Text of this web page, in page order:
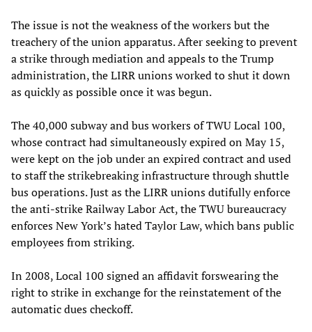
The issue is not the weakness of the workers but the
treachery of the union apparatus. After seeking to prevent
a strike through mediation and appeals to the Trump
administration, the LIRR unions worked to shut it down
as quickly as possible once it was begun.
The 40,000 subway and bus workers of TWU Local 100,
whose contract had simultaneously expired on May 15,
were kept on the job under an expired contract and used
to staff the strikebreaking infrastructure through shuttle
bus operations. Just as the LIRR unions dutifully enforce
the anti-strike Railway Labor Act, the TWU bureaucracy
enforces New York’s hated Taylor Law, which bans public
employees from striking.
In 2008, Local 100 signed an affidavit forswearing the
right to strike in exchange for the reinstatement of the
automatic dues checkoff.